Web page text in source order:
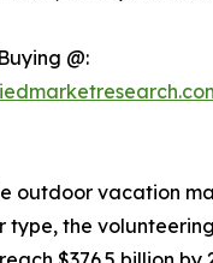
@:
outdoor vacation
type, the